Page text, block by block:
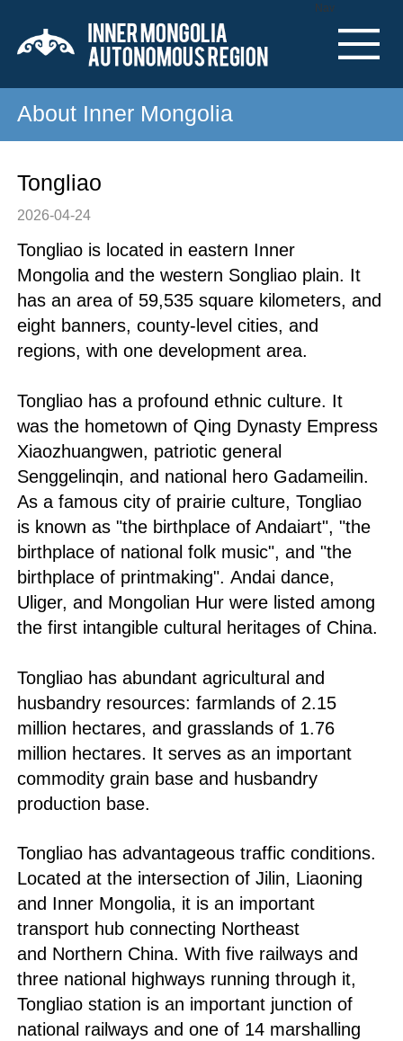
Nav
About Inner Mongolia
Tongliao
2026-04-24
Tongliao is located in eastern Inner
Mongolia and the western Songliao plain. It
has an area of 59,535 square kilometers, and
eight banners, county-level cities, and
regions, with one development area.
Tongliao has a profound ethnic culture. It
was the hometown of Qing Dynasty Empress
Xiaozhuangwen, patriotic general
Senggelinqin, and national hero Gadameilin.
As a famous city of prairie culture, Tongliao
is known as "the birthplace of Andaiart", "the
birthplace of national folk music", and "the
birthplace of printmaking". Andai dance,
Uliger, and Mongolian Hur were listed among
the first intangible cultural heritages of China.
Tongliao has abundant agricultural and
husbandry resources: farmlands of 2.15
million hectares, and grasslands of 1.76
million hectares. It serves as an important
commodity grain base and husbandry
production base.
Tongliao has advantageous traffic conditions.
Located at the intersection of Jilin, Liaoning
and Inner Mongolia, it is an important
transport hub connecting Northeast
and Northern China. With five railways and
three national highways running through it,
Tongliao station is an important junction of
national railways and one of 14 marshalling